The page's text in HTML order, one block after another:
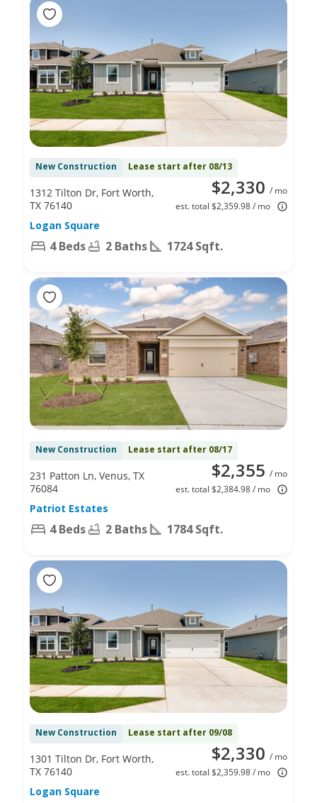
New Construction Lease start after 08/13
$2,330 / mo
est. total $2,359.98 / mo
1312 Tilton Dr, Fort Worth,
TX 76140
Logan Square
4 Beds 2 Baths 1724 Sqft.
New Construction Lease start after 08/17
$2,355 / mo
est. total $2,384.98 / mo
231 Patton Ln, Venus, TX
76084
Patriot Estates
4 Beds 2 Baths 1784 Sqft.
New Construction Lease start after 09/08
$2,330 / mo
est. total $2,359.98 / mo
1301 Tilton Dr, Fort Worth,
TX 76140
Logan Square